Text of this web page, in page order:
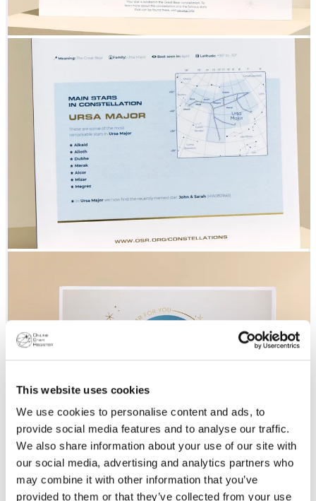
This website uses cookies
We use cookies to personalise content and ads, to
provide social media features and to analyse our traffic.
We also share information about your use of our site with
our social media, advertising and analytics partners who
may combine it with other information that you’ve
provided to them or that they’ve collected from your use